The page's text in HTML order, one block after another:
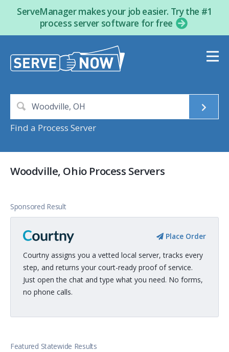
ServeManager makes your job easier. Try the #1
process server software for free
Find a Process Server
Woodville, Ohio Process Servers
Sponsored Result
Place Order
Courtny assigns you a vetted local server, tracks every
step, and returns your court-ready proof of service.
Just open the chat and type what you need. No forms,
no phone calls.
Featured Statewide Results